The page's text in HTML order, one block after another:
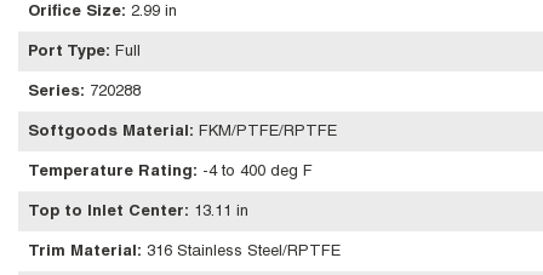
Orifice Size: 2.99 in
Port Type: Full
Series: 720288
Softgoods Material : FKM/PTFE/RPTFE
Temperature Rating: -4 to 400 deg F
Top to Inlet Center: 13.11 in
Trim Material : 316 Stainless Steel/RPTFE